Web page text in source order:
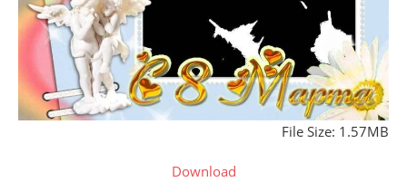
File Size: 1.57MB
Download